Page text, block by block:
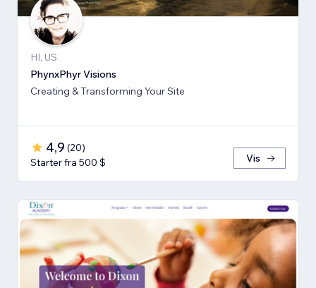
HI, US
PhynxPhyr Visions
Creating & Transforming Your Site
4,9 (20)
Starter fra 500 $
Vis